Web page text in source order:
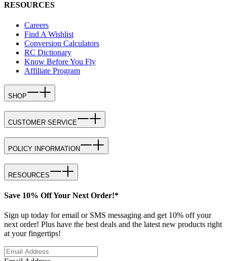
RESOURCES
Careers
Find A Wishlist
Conversion Calculators
RC Dictionary
Know Before You Fly
Affiliate Program
SHOP
CUSTOMER SERVICE
POLICY INFORMATION
RESOURCES
Save 10% Off Your Next Order!*
Sign up today for email or SMS messaging and get 10% off your
next order! Plus have the best deals and the latest new products right
at your fingertips!